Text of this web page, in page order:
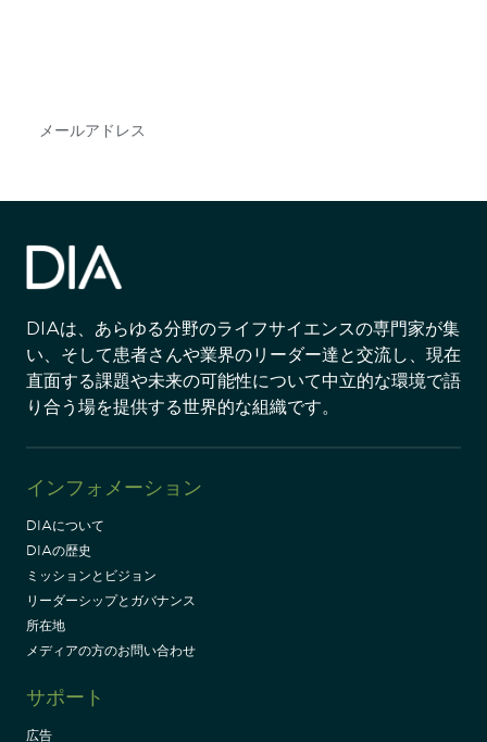
DIAは、あらゆる分野のライフサイエンスの専門家が集
い、そして患者さんや業界のリーダー達と交流し、現在
直面する課題や未来の可能性について中立的な環境で語
り合う場を提供する世界的な組織です。
インフォメーション
DIAについて
DIAの歴史
ミッションとビジョン
リーダーシップとガバナンス
所在地
メディアの方のお問い合わせ
サポート
広告